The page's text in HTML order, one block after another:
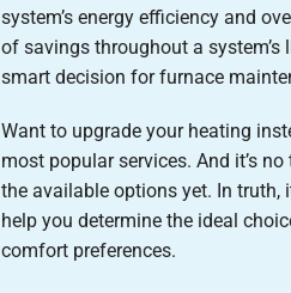
system’s energy efficiency and
of savings throughout a
smart decision for furnace
Want to upgrade your heating
most popular services. And it’s
the available options yet. In truth,
help you determine the ideal
comfort preferences.